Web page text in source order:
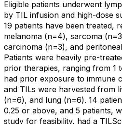
Eligible patients underwent
by TIL infusion and high-dose
19 patients have been treated,
melanoma (n=4), sarcoma
carcinoma (n=3), and
Patients were heavily pre-
prior therapies, ranging from 1
had prior exposure to immune
and TILs were harvested from
(n=6), and lung (n=6). 14
0.25 or above, and 5 patients,
study for feasibility, had a